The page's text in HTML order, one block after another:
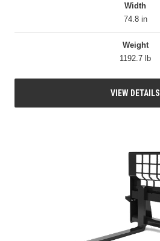
Width
74.8 in
Weight
1192.7 lb
VIEW DETAILS